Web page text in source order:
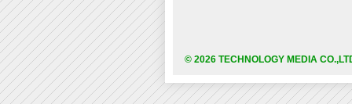
© 2026 TECHNOLOGY MEDIA